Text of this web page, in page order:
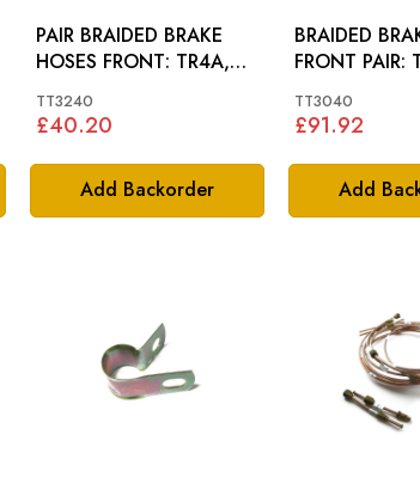
Add Backorder
PAIR BRAIDED BRAKE
HOSES FRONT: TR4A,
TT3240
£40.20
Add
BRAIDED
TT3040
£91.92